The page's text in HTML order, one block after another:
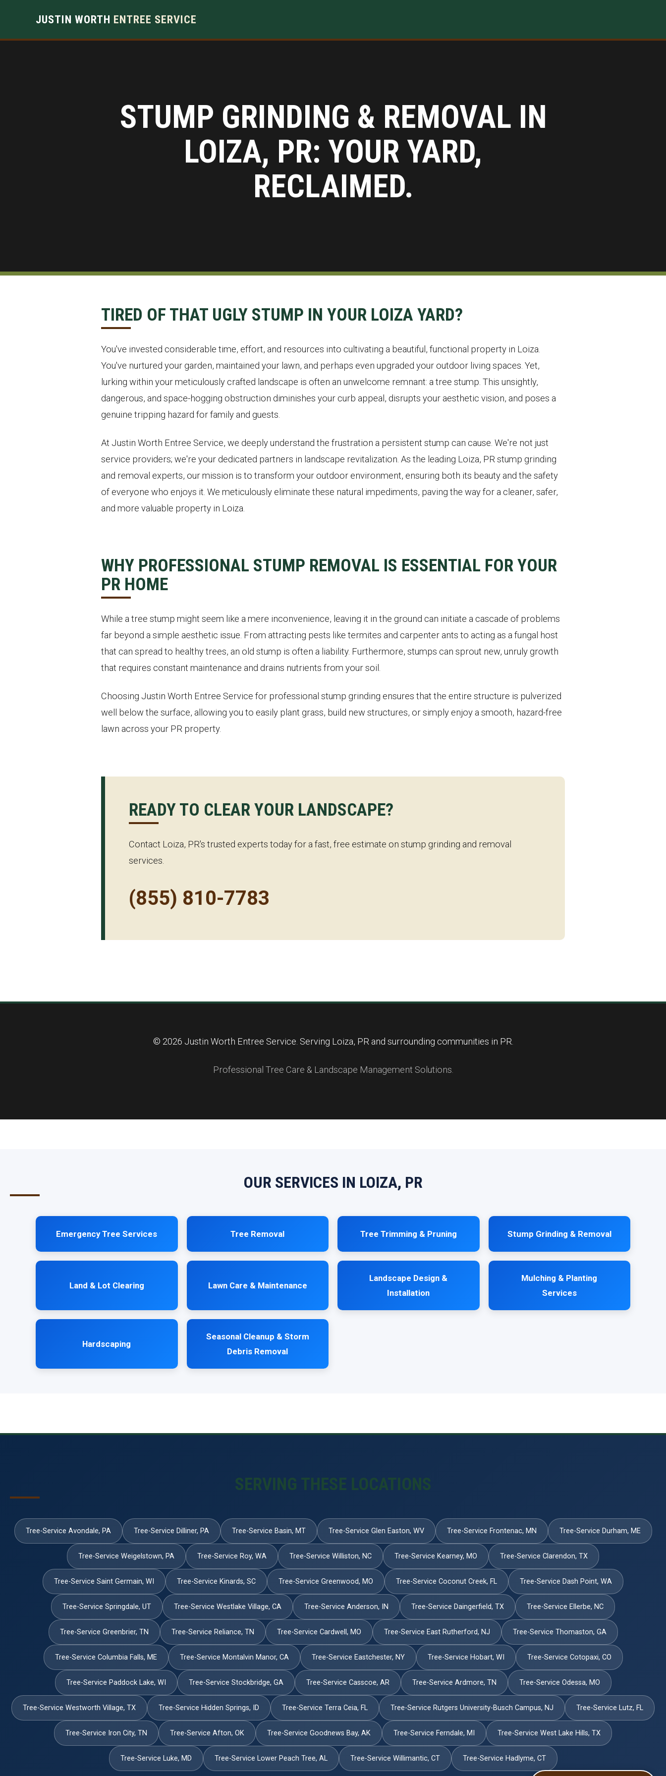
JUSTIN WORTH ENTREE SERVICE
STUMP GRINDING & REMOVAL IN
LOIZA, PR: YOUR YARD,
RECLAIMED.
TIRED OF THAT UGLY STUMP IN YOUR LOIZA YARD?
You've invested considerable time, effort, and resources into cultivating a beautiful, functional property in Loiza.
You've nurtured your garden, maintained your lawn, and perhaps even upgraded your outdoor living spaces. Yet,
lurking within your meticulously crafted landscape is often an unwelcome remnant: a tree stump. This unsightly,
dangerous, and space-hogging obstruction diminishes your curb appeal, disrupts your aesthetic vision, and poses a
genuine tripping hazard for family and guests.
At Justin Worth Entree Service, we deeply understand the frustration a persistent stump can cause. We're not just
service providers; we're your dedicated partners in landscape revitalization. As the leading Loiza, PR stump grinding
and removal experts, our mission is to transform your outdoor environment, ensuring both its beauty and the safety
of everyone who enjoys it. We meticulously eliminate these natural impediments, paving the way for a cleaner, safer,
and more valuable property in Loiza.
WHY PROFESSIONAL STUMP REMOVAL IS ESSENTIAL FOR YOUR
PR HOME
While a tree stump might seem like a mere inconvenience, leaving it in the ground can initiate a cascade of problems
far beyond a simple aesthetic issue. From attracting pests like termites and carpenter ants to acting as a fungal host
that can spread to healthy trees, an old stump is often a liability. Furthermore, stumps can sprout new, unruly growth
that requires constant maintenance and drains nutrients from your soil.
Choosing Justin Worth Entree Service for professional stump grinding ensures that the entire structure is pulverized
well below the surface, allowing you to easily plant grass, build new structures, or simply enjoy a smooth, hazard-free
lawn across your PR property.
READY TO CLEAR YOUR LANDSCAPE?
Contact Loiza, PR's trusted experts today for a fast, free estimate on stump grinding and removal
services.
(855) 810-7783
© 2026 Justin Worth Entree Service. Serving Loiza, PR and surrounding communities in PR.
Professional Tree Care & Landscape Management Solutions.
OUR SERVICES IN LOIZA, PR
Emergency Tree Services Tree Removal Tree Trimming & Pruning Stump Grinding & Removal
Land & Lot Clearing Lawn Care & Maintenance
Landscape Design &
Installation
Mulching & Planting
Services
Hardscaping
Seasonal Cleanup & Storm
Debris Removal
SERVING THESE LOCATIONS
Tree-Service Avondale, PA Tree-Service Dilliner, PA Tree-Service Basin, MT Tree-Service Glen Easton, WV Tree-Service Frontenac, MN Tree-Service Durham, ME
Tree-Service Weigelstown, PA Tree-Service Roy, WA Tree-Service Williston, NC Tree-Service Kearney, MO Tree-Service Clarendon, TX
Tree-Service Saint Germain, WI Tree-Service Kinards, SC Tree-Service Greenwood, MO Tree-Service Coconut Creek, FL Tree-Service Dash Point, WA
Tree-Service Springdale, UT Tree-Service Westlake Village, CA Tree-Service Anderson, IN Tree-Service Daingerfield, TX Tree-Service Ellerbe, NC
Tree-Service Greenbrier, TN Tree-Service Reliance, TN Tree-Service Cardwell, MO Tree-Service East Rutherford, NJ Tree-Service Thomaston, GA
Tree-Service Columbia Falls, ME Tree-Service Montalvin Manor, CA Tree-Service Eastchester, NY Tree-Service Hobart, WI Tree-Service Cotopaxi, CO
Tree-Service Paddock Lake, WI Tree-Service Stockbridge, GA Tree-Service Casscoe, AR Tree-Service Ardmore, TN Tree-Service Odessa, MO
Tree-Service Westworth Village, TX Tree-Service Hidden Springs, ID Tree-Service Terra Ceia, FL Tree-Service Rutgers University-Busch Campus, NJ Tree-Service Lutz, FL
Tree-Service Iron City, TN Tree-Service Afton, OK Tree-Service Goodnews Bay, AK Tree-Service Ferndale, MI Tree-Service West Lake Hills, TX
Tree-Service Luke, MD Tree-Service Lower Peach Tree, AL Tree-Service Willimantic, CT Tree-Service Hadlyme, CT
WAIT!
Urgent Tree Service Needs? Calls are answered